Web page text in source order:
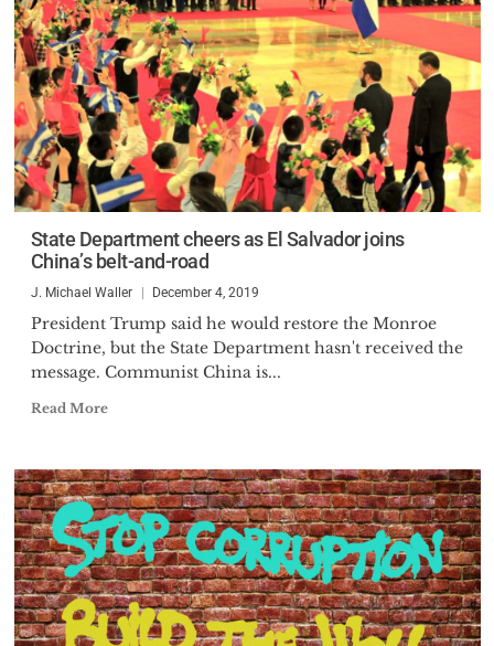
State Department cheers as El Salvador joins
China’s belt-and-road
J. Michael Waller December 4, 2019
President Trump said he would restore the Monroe
Doctrine, but the State Department hasn't received the
message. Communist China is...
Read More